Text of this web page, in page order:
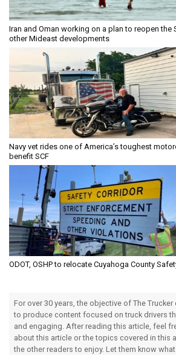
Iran and Oman working on a plan to reopen the
other Mideast developments
Navy vet rides one of America’s toughest
benefit SCF
ODOT, OSHP to relocate Cuyahoga County
For over 30 years, the objective of The
to produce content focused on truck drivers
and engaging. After reading this article, feel
about this article or the topics covered in this
the other readers to enjoy. Let them know